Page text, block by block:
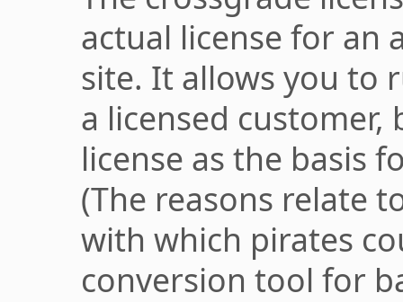
actual license for an
site. It allows you to
a licensed
license as the basis
(The reasons relate
with which pirates
conversion tool for